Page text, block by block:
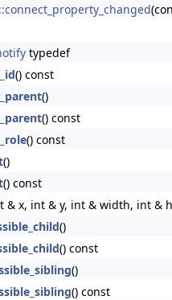
typedef
() const
()
() const
() const
()
() const
& x, int & y, int & width, int &
()
() const
()
() const